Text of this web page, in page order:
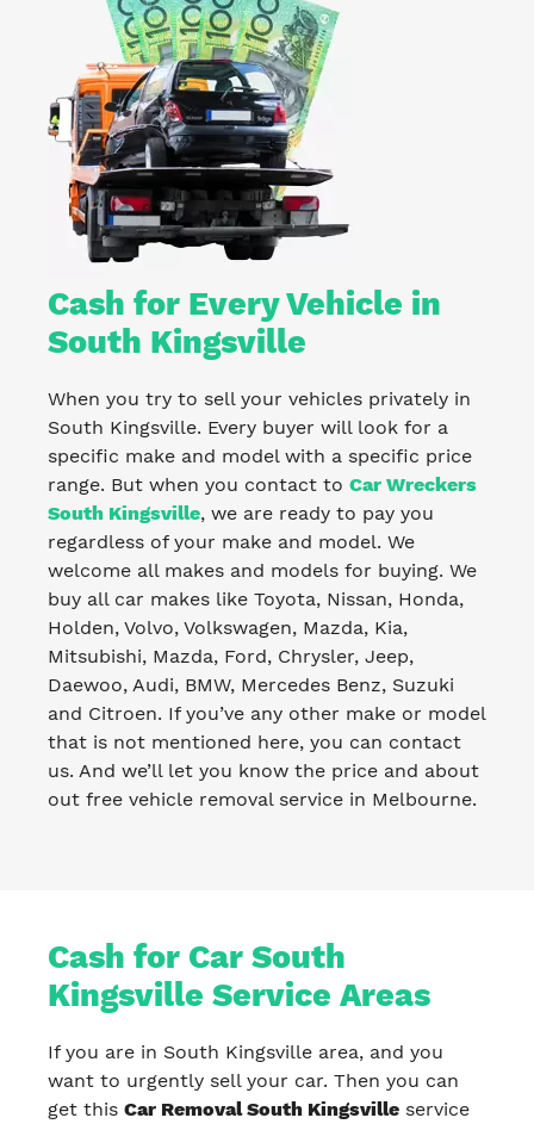
Cash for Every Vehicle in
South Kingsville
When you try to sell your vehicles privately in
South Kingsville. Every buyer will look for a
specific make and model with a specific price
range. But when you contact to Car Wreckers
South Kingsville, we are ready to pay you
regardless of your make and model. We
welcome all makes and models for buying. We
buy all car makes like Toyota, Nissan, Honda,
Holden, Volvo, Volkswagen, Mazda, Kia,
Mitsubishi, Mazda, Ford, Chrysler, Jeep,
Daewoo, Audi, BMW, Mercedes Benz, Suzuki
and Citroen. If you’ve any other make or model
that is not mentioned here, you can contact
us. And we’ll let you know the price and about
out free vehicle removal service in Melbourne.
Cash for Car South
Kingsville Service Areas
If you are in South Kingsville area, and you
want to urgently sell your car. Then you can
get this Car Removal South Kingsville service